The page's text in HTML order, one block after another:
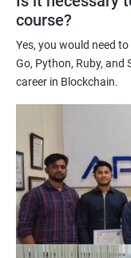
Improving their
after skill set in the
technology.
Learning from
with blockchain
Related job
Blockchain developer
Blockchain Solution
Blockchain project
Blockchain UX
course?
Yes, you would need
Go, Python, Ruby, and
career in Blockchain.